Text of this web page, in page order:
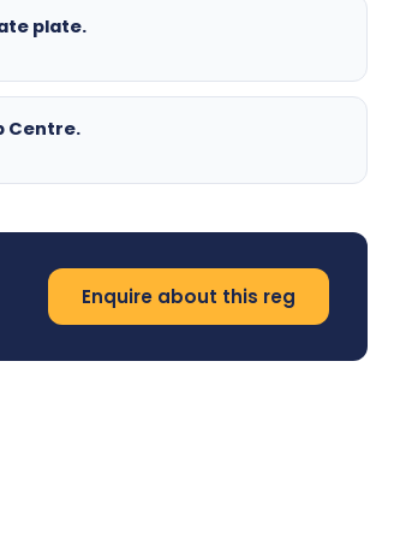
plate.
Centre.
Enquire about this reg